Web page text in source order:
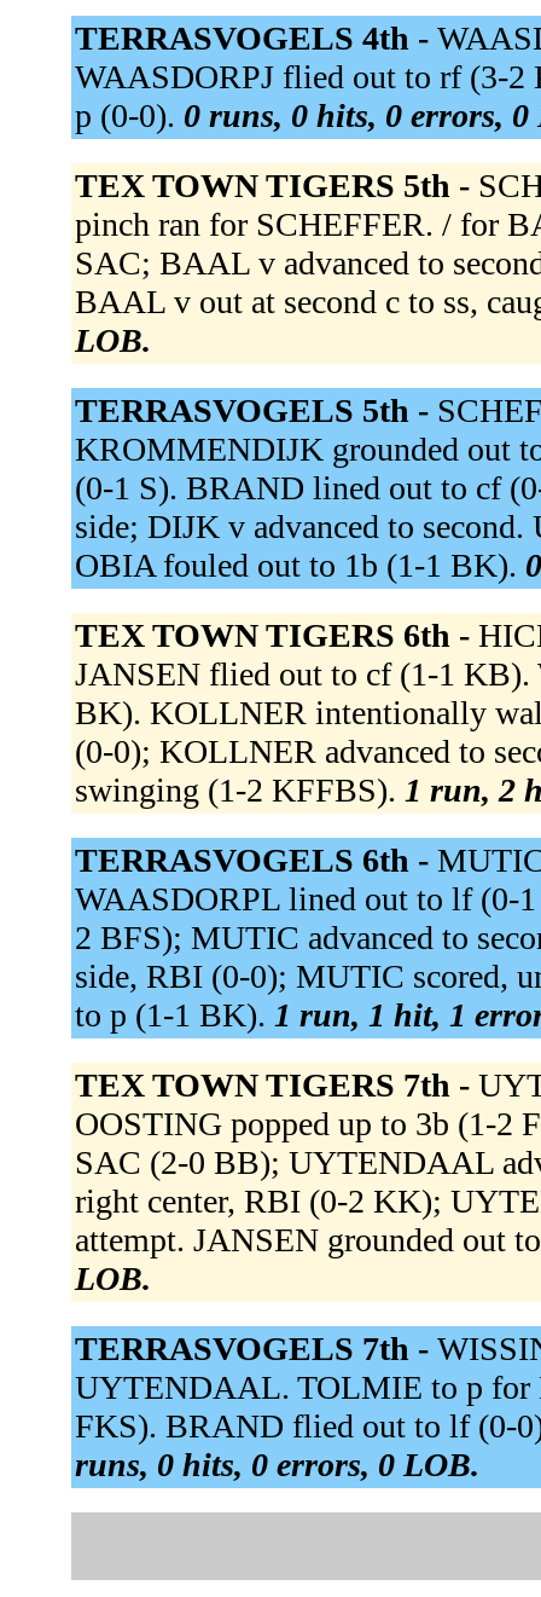
TERRASVOGELS 4th -
WAASDORPJ flied out to rf (3-
p (0-0). 0 runs, 0 hits, 0 errors, 0
TEX TOWN TIGERS 5th -
pinch ran for SCHEFFER. / for
SAC; BAAL v advanced to
BAAL v out at second c to ss,
LOB.
TERRASVOGELS 5th -
KROMMENDIJK grounded out
(0-1 S). BRAND lined out to cf
side; DIJK v advanced to
OBIA fouled out to 1b (1-1 BK).
TEX TOWN TIGERS 6th -
JANSEN flied out to cf (1-1 KB).
BK). KOLLNER intentionally
(0-0); KOLLNER advanced to
swinging (1-2 KFFBS). 1 run, 2
TERRASVOGELS 6th -
WAASDORPL lined out to lf (0-
2 BFS); MUTIC advanced to
side, RBI (0-0); MUTIC scored,
to p (1-1 BK). 1 run, 1 hit, 1
TEX TOWN TIGERS 7th -
OOSTING popped up to 3b (1-2
SAC (2-0 BB); UYTENDAAL
right center, RBI (0-2 KK);
attempt. JANSEN grounded out
LOB.
TERRASVOGELS 7th -
UYTENDAAL. TOLMIE to p for
FKS). BRAND flied out to lf (0-
runs, 0 hits, 0 errors, 0 LOB.